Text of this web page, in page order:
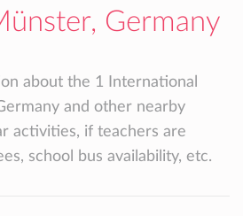
Germany
about the 1 International
and other nearby
activities, if teachers are
school bus availability, etc.